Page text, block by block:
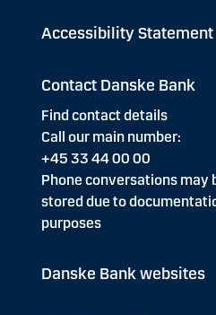
Accessibility Statement
Contact Danske Bank
Find contact details
Call our main number:
+45 33 44 00 00
Phone conversations may
stored due to
purposes
Danske Bank websites